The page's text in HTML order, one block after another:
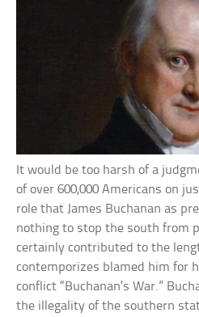
It would be too harsh of a
of over 600,000 Americans on
role that James Buchanan as
nothing to stop the south from
certainly contributed to the
contemporizes blamed him for
conflict “Buchanan’s War.”
the illegality of the southern